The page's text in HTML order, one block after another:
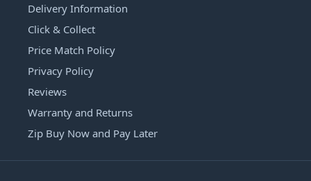
Delivery Information
Click & Collect
Price Match Policy
Privacy Policy
Reviews
Warranty and Returns
Zip Buy Now and Pay Later